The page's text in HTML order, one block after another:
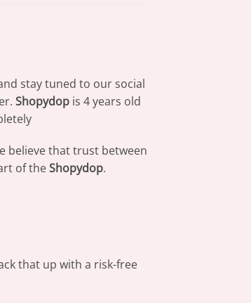
stay tuned to our social
Shopydopis 4 years old
believe that trust between
of theShopydop.
that up with a risk-free